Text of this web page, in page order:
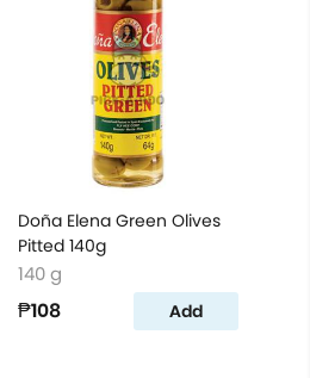
Doña Elena Green Olives
Pitted 140g
140 g
₱108 Add